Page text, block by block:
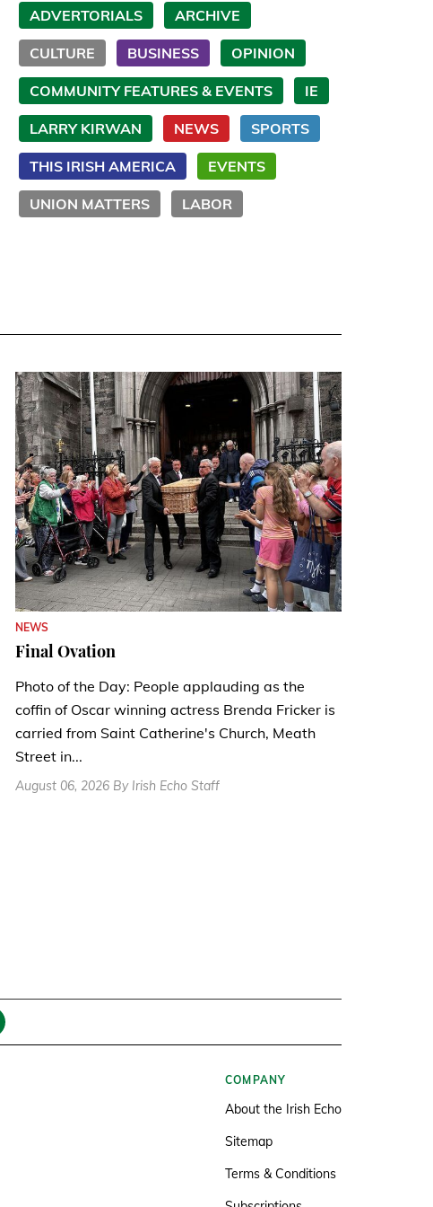
ADVERTORIALS ARCHIVE
CULTURE BUSINESS OPINION
COMMUNITY FEATURES & EVENTS IE
LARRY KIRWAN NEWS SPORTS
THIS IRISH AMERICA EVENTS
UNION MATTERS LABOR
NEWS
Final Ovation
Photo of the Day: People applauding as the
coffin of Oscar winning actress Brenda Fricker is
carried from Saint Catherine's Church, Meath
Street in...
August 06, 2026 By Irish Echo Staff
COMPANY
About the Irish Echo
Sitemap
Terms & Conditions